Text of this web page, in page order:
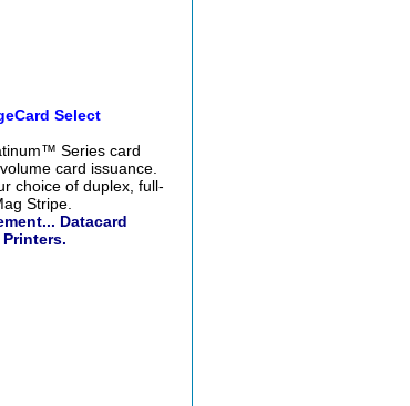
Select
Series card
card issuance.
choice of duplex, full-
Stripe.
Datacard
Printers.